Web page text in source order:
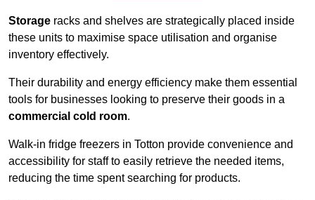
Storage racks and shelves are strategically placed inside
these units to maximise space utilisation and organise
inventory effectively.
Their durability and energy efficiency make them essential
tools for businesses looking to preserve their goods in a
commercial cold room.
Walk-in fridge freezers in Totton provide convenience and
accessibility for staff to easily retrieve the needed items,
reducing the time spent searching for products.